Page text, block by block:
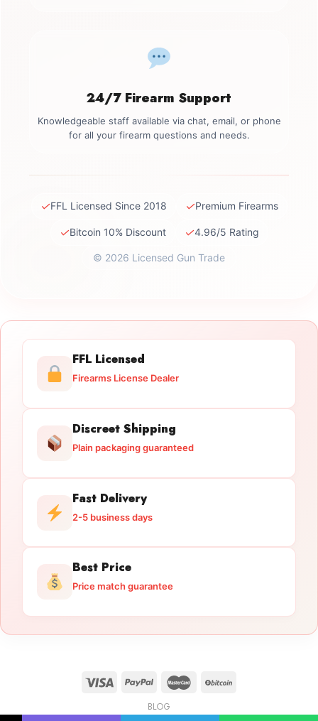
24/7 Firearm Support
Knowledgeable staff available via chat, email, or phone
for all your firearm questions and needs.
✓FFL Licensed Since 2018 ✓Premium Firearms
✓Bitcoin 10% Discount ✓4.96/5 Rating
© 2026 Licensed Gun Trade
FFL Licensed
Firearms License Dealer
Discreet Shipping
Plain packaging guaranteed
Fast Delivery
2-5 business days
Best Price
Price match guarantee
BLOG